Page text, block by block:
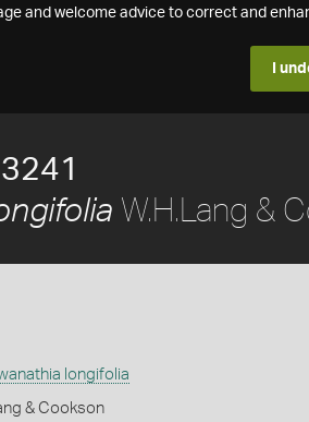
and welcome advice to correct and
I
W.H.Lang &
longifolia
& Cookson